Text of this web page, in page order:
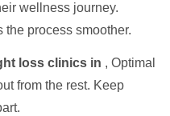
wellness journey.
the process smoother.
loss clinics in , Optimal
from the rest. Keep